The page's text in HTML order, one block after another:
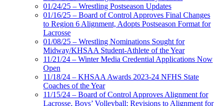
01/24/25 – Wrestling Postseason Updates
01/16/25 – Board of Control Approves Final Changes
to Region 6 Alignment, Adopts Postseason Format for
Lacrosse
01/08/25 – Wrestling Nominations Sought for
Midway/KHSAA Student-Athlete of the Year
11/21/24 – Winter Media Credential Applications Now
Open
11/18/24 – KHSAA Awards 2023-24 NFHS State
Coaches of the Year
11/15/24 – Board of Control Approves Alignment for
Lacrosse, Boys’ Volleyball; Revisions to Alignment for